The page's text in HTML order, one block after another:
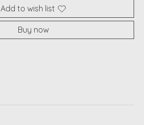
Add to wish list
Buy now